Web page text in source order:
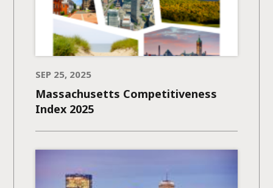
SEP 25, 2025
Massachusetts Competitiveness
Index 2025